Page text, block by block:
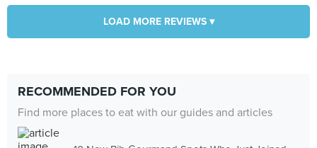
LOAD MORE REVIEWS ▾
RECOMMENDED FOR YOU
Find more places to eat with our guides and articles